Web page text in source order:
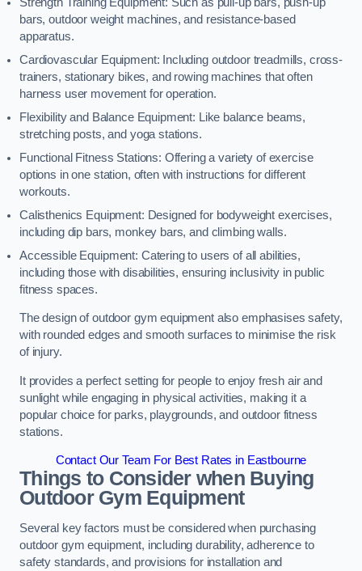
bars, outdoor weight machines, and resistance-based
apparatus.
Cardiovascular Equipment: Including outdoor treadmills, cross-
trainers, stationary bikes, and rowing machines that often
harness user movement for operation.
Flexibility and Balance Equipment: Like balance beams,
stretching posts, and yoga stations.
Functional Fitness Stations: Offering a variety of exercise
options in one station, often with instructions for different
workouts.
Calisthenics Equipment: Designed for bodyweight exercises,
including dip bars, monkey bars, and climbing walls.
Accessible Equipment: Catering to users of all abilities,
including those with disabilities, ensuring inclusivity in public
fitness spaces.
The design of outdoor gym equipment also emphasises safety,
with rounded edges and smooth surfaces to minimise the risk
of injury.
It provides a perfect setting for people to enjoy fresh air and
sunlight while engaging in physical activities, making it a
popular choice for parks, playgrounds, and outdoor fitness
stations.
Contact Our Team For Best Rates in Eastbourne
Things to Consider when Buying
Outdoor Gym Equipment
Several key factors must be considered when purchasing
outdoor gym equipment, including durability, adherence to
safety standards, and provisions for installation and